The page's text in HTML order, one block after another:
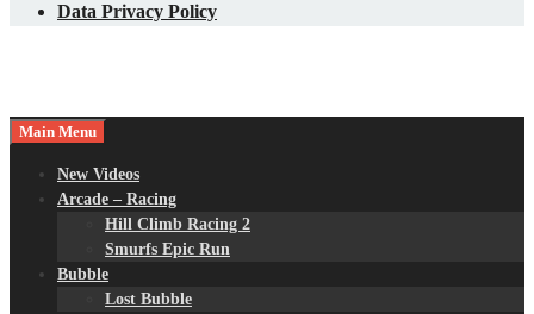
Data Privacy Policy
Main Menu
New Videos
Arcade – Racing
Hill Climb Racing 2
Smurfs Epic Run
Bubble
Lost Bubble